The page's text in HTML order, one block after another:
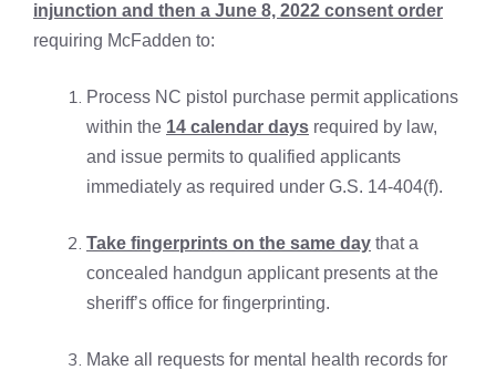
injunction and then a June 8, 2022 consent order
requiring McFadden to:
Process NC pistol purchase permit applications
within the 14 calendar days required by law,
and issue permits to qualified applicants
immediately as required under G.S. 14-404(f).
Take fingerprints on the same day that a
concealed handgun applicant presents at the
sheriff’s office for fingerprinting.
Make all requests for mental health records for